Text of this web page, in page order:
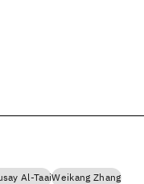
Al-TaaiWeikang Zhang